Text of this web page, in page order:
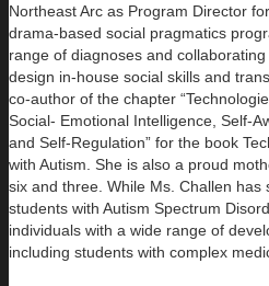
Northeast Arc as Program Director
drama-based social pragmatics
range of diagnoses and
design in-house social skills and
co-author of the chapter
Social- Emotional Intelligence, Self-
and Self-Regulation” for the book
with Autism. She is also a proud
six and three. While Ms. Challen has
students with Autism Spectrum
individuals with a wide range of
including students with complex